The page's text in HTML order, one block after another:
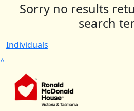
Sorry no results
search
Individuals
^